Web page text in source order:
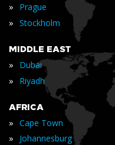
» Prague
» Stockholm
MIDDLE EAST
» Dubai
» Riyadh
AFRICA
» Cape Town
» Johannesburg